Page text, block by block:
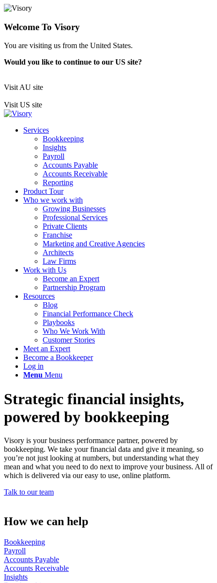
Welcome To Visory
You are visiting us from the United States.
Would you like to continue to our US site?
Visit AU site
Visit US site
Services
Bookkeeping
Insights
Payroll
Accounts Payable
Accounts Receivable
Reporting
Product Tour
Who we work with
Growing Businesses
Professional Services
Private Clients
Franchise
Marketing and Creative Agencies
Architects
Law Firms
Work with Us
Become an Expert
Partnership Program
Resources
Blog
Financial Performance Check
Playbooks
Who We Work With
Customer Stories
Meet an Expert
Become a Bookkeeper
Log in
Menu Menu
Strategic financial insights,
powered by bookkeeping
Visory is your business performance partner, powered by
bookkeeping. We take your financial data and give it meaning, so
you’re not just looking at numbers, but understanding what they
mean and what you need to do next to improve your business. All of
which is delivered via our easy to use, online platform.
Talk to our team
How we can help
Bookkeeping
Payroll
Accounts Payable
Accounts Receivable
Insights